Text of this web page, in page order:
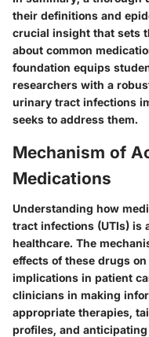
their definitions and
crucial insight that sets
about common
foundation equips
researchers with a
urinary tract infections
seeks to address them.
Mechanism of
Medications
Understanding how
tract infections (UTIs) is
healthcare. The
effects of these drugs
implications in patient
clinicians in making
appropriate therapies,
profiles, and